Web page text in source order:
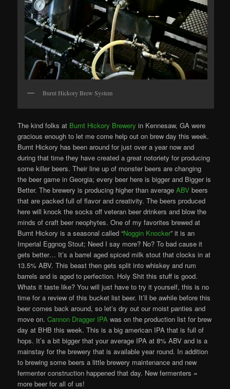
Burnt Hickory Brew System
The kind folks at Burnt Hickory Brewery in Kennesaw, GA were
gracious enough to let me come help out on brew day this week.
Burnt Hickory has been around for just over a year now and
during that time they have created a great notoriety for producing
some killer beers. Their line up of monster beers are changing
the beer game in Georgia; every beer here is bigger and Bigger is
Better. The brewery is producing higher than averageABV beers
that are packed full of flavor and creativity. The beers produced
here will knock the socks off veteran beer drinkers and blow the
minds of craft beer neophytes. One of my favorites brewed at
Burnt Hickory is a seasonal called “Noggin Knocker” it is an
Imperial Eggnog Stout; Need I say more? No? To bad cause it
gets better… It’s a barrel aged spiced milk stout that clocks in at
13.5% ABV. This beast then gets split into whiskey and rum
barrels and is aged to perfection. Holy Shit this stuff is good.
Whats it taste like? You will just have to try it yourself, this is no
time for a review of this bucket list beer. It’ll be awhile before this
beer comes back around, so let’s dry out our moist panties and
move on.Cannon Dragger IPA was on the production list for brew
day at BHB this week. This is a big american IPA that is full of
hops. It’s a bit bigger that your average IPA at 8% ABV and is a
mainstay for the brewery that is available year round. In addition
to brewing some beers a little brewery maintenance and new
fermenter construction happened that day. New fermenters =
more beer for all of us!